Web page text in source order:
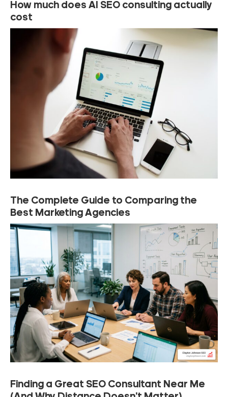
How much does AI SEO consulting actually
cost
The Complete Guide to Comparing the
Best Marketing Agencies
Finding a Great SEO Consultant Near Me